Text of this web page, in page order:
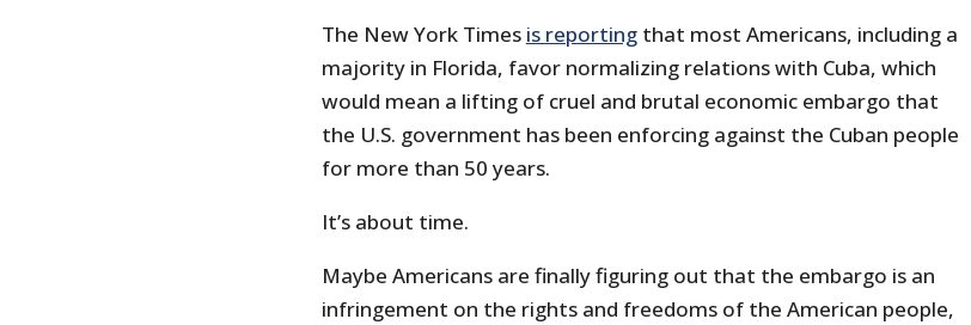
The New York Times is reportingthat most Americans, including a
majority in Florida, favor normalizing relations with Cuba, which
would mean a lifting of cruel and brutal economic embargo that
the U.S. government has been enforcing against the Cuban people
for more than 50 years.
It’s about time.
Maybe Americans are finally figuring out that the embargo is an
infringement on the rights and freedoms of the American people,